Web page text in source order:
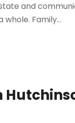
and
Family...